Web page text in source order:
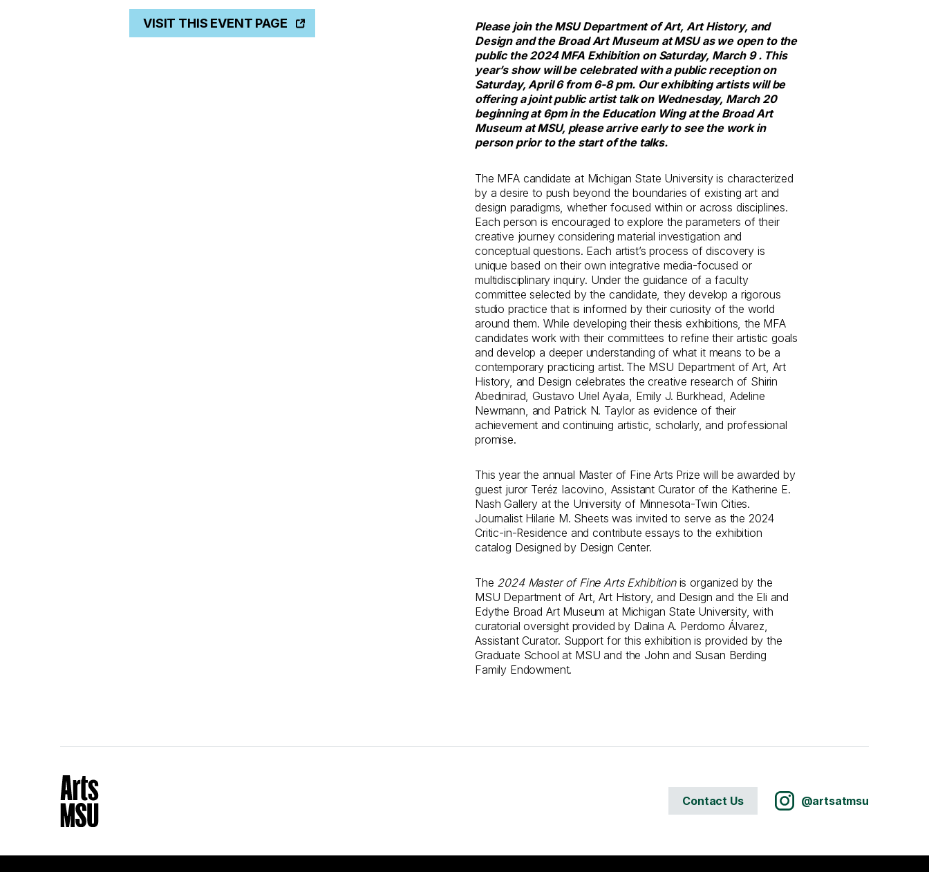
VISIT THIS EVENT PAGE
Please join the MSU Department of Art, Art History, and
Design and the Broad Art Museum at MSU as we open to the
public the 2024 MFA Exhibition on Saturday, March 9 . This
year’s show will be celebrated with a public reception on
Saturday, April 6 from 6-8 pm. Our exhibiting artists will be
offering a joint public artist talk on Wednesday, March 20
beginning at 6pm in the Education Wing at the Broad Art
Museum at MSU, please arrive early to see the work in
person prior to the start of the talks.
The MFA candidate at Michigan State University is characterized
by a desire to push beyond the boundaries of existing art and
design paradigms, whether focused within or across disciplines.
Each person is encouraged to explore the parameters of their
creative journey considering material investigation and
conceptual questions. Each artist’s process of discovery is
unique based on their own integrative media-focused or
multidisciplinary inquiry. Under the guidance of a faculty
committee selected by the candidate, they develop a rigorous
studio practice that is informed by their curiosity of the world
around them. While developing their thesis exhibitions, the MFA
candidates work with their committees to refine their artistic goals
and develop a deeper understanding of what it means to be a
contemporary practicing artist. The MSU Department of Art, Art
History, and Design celebrates the creative research of Shirin
Abedinirad, Gustavo Uriel Ayala, Emily J. Burkhead, Adeline
Newmann, and Patrick N. Taylor as evidence of their
achievement and continuing artistic, scholarly, and professional
promise.
This year the annual Master of Fine Arts Prize will be awarded by
guest juror Teréz Iacovino, Assistant Curator of the Katherine E.
Nash Gallery at the University of Minnesota-Twin Cities.
Journalist Hilarie M. Sheets was invited to serve as the 2024
Critic-in-Residence and contribute essays to the exhibition
catalog Designed by Design Center.
The 2024 Master of Fine Arts Exhibitionis organized by the
MSU Department of Art, Art History, and Design and the Eli and
Edythe Broad Art Museum at Michigan State University, with
curatorial oversight provided by Dalina A. Perdomo Álvarez,
Assistant Curator. Support for this exhibition is provided by the
Graduate School at MSU and the John and Susan Berding
Family Endowment.
Contact Us @artsatmsu